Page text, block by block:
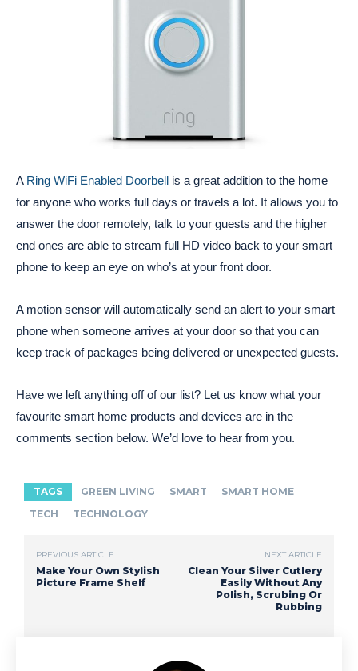
A Ring WiFi Enabled Doorbell is a great addition to the home
for anyone who works full days or travels a lot. It allows you to
answer the door remotely, talk to your guests and the higher
end ones are able to stream full HD video back to your smart
phone to keep an eye on who’s at your front door.
A motion sensor will automatically send an alert to your smart
phone when someone arrives at your door so that you can
keep track of packages being delivered or unexpected guests.
Have we left anything off of our list? Let us know what your
favourite smart home products and devices are in the
comments section below. We’d love to hear from you.
TAGS GREEN LIVING SMART
SMART HOME
TECH
TECHNOLOGY
PREVIOUS ARTICLE
Make Your Own Stylish
Picture Frame Shelf
NEXT ARTICLE
Clean Your Silver Cutlery
Easily Without Any
Polish, Scrubing Or
Rubbing